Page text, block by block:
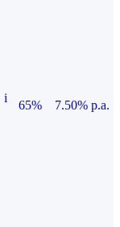
i
65%
7.50% p.a.